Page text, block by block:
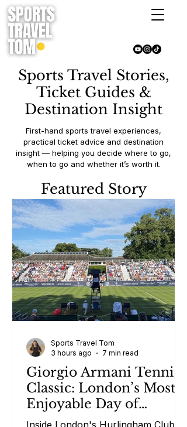
Sports Travel Stories,
Ticket Guides &
Destination Insight
First-hand sports travel experiences,
practical ticket advice and destination
insight — helping you decide where to go,
when to go and whether it’s worth it.
Featured Story
Giorgio Armani Tennis
Classic: London’s Most
Enjoyable Day of
Tennis?
Inside London's Hurlingham Club
Sports Travel Tom
3 hours ago
7 min read